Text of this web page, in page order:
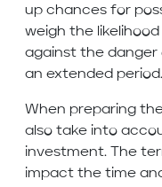
up chances for
weigh the
against the
an extended period.
When preparing
also take into
investment. The
impact the time